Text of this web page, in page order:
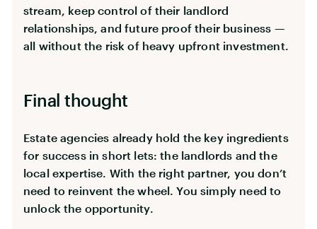
stream, keep control of their landlord
relationships, and future proof their business —
all without the risk of heavy upfront investment.
Final thought
Estate agencies already hold the key ingredients
for success in short lets: the landlords and the
local expertise. With the right partner, you don’t
need to reinvent the wheel. You simply need to
unlock the opportunity.